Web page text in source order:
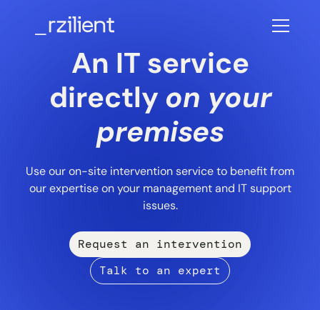
An IT service
directly on your
premises
Use our on-site intervention service to benefit from
our expertise on your management and IT support
issues.
Request an intervention
Talk to an expert